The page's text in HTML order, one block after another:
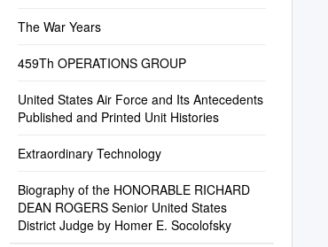
The War Years
459Th OPERATIONS GROUP
United States Air Force and Its Antecedents
Published and Printed Unit Histories
Extraordinary Technology
Biography of the HONORABLE RICHARD
DEAN ROGERS Senior United States
District Judge by Homer E. Socolofsky